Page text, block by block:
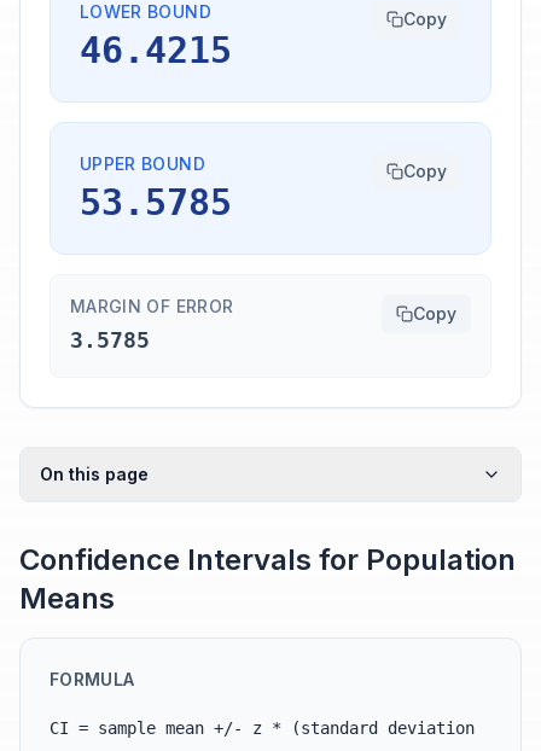
LOWER BOUND
46.4215
Copy
UPPER BOUND
53.5785
Copy
MARGIN OF ERROR
3.5785
Copy
On this page
Confidence Intervals for Population
Means
FORMULA
CI = sample mean +/- z * (standard deviation